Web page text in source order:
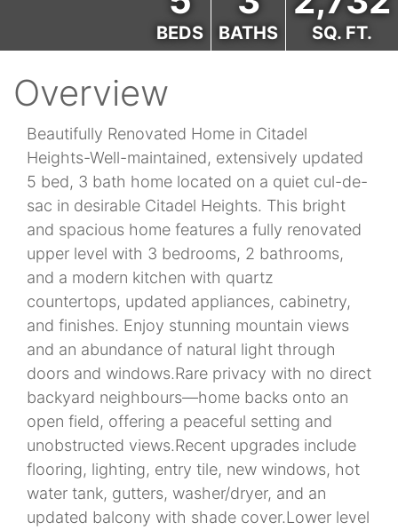
BEDS BATHS SQ. FT.
Overview
Beautifully Renovated Home in Citadel
Heights-Well-maintained, extensively updated
5 bed, 3 bath home located on a quiet cul-de-
sac in desirable Citadel Heights. This bright
and spacious home features a fully renovated
upper level with 3 bedrooms, 2 bathrooms,
and a modern kitchen with quartz
countertops, updated appliances, cabinetry,
and finishes. Enjoy stunning mountain views
and an abundance of natural light through
doors and windows.Rare privacy with no direct
backyard neighbours—home backs onto an
open field, offering a peaceful setting and
unobstructed views.Recent upgrades include
flooring, lighting, entry tile, new windows, hot
water tank, gutters, washer/dryer, and an
updated balcony with shade cover.Lower level